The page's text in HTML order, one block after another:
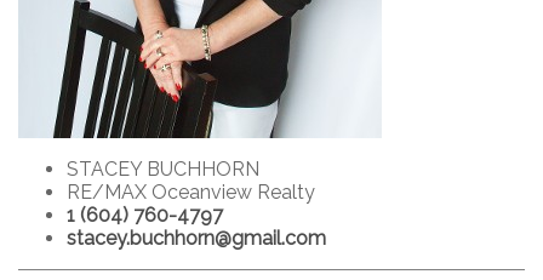
STACEY BUCHHORN
RE/MAX Oceanview Realty
1 (604) 760-4797
stacey.buchhorn@gmail.com